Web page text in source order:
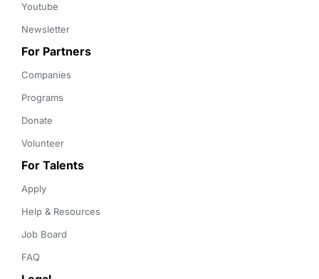
Youtube
Newsletter
For Partners
Companies
Programs
Donate
Volunteer
For Talents
Apply
Help & Resources
Job Board
FAQ